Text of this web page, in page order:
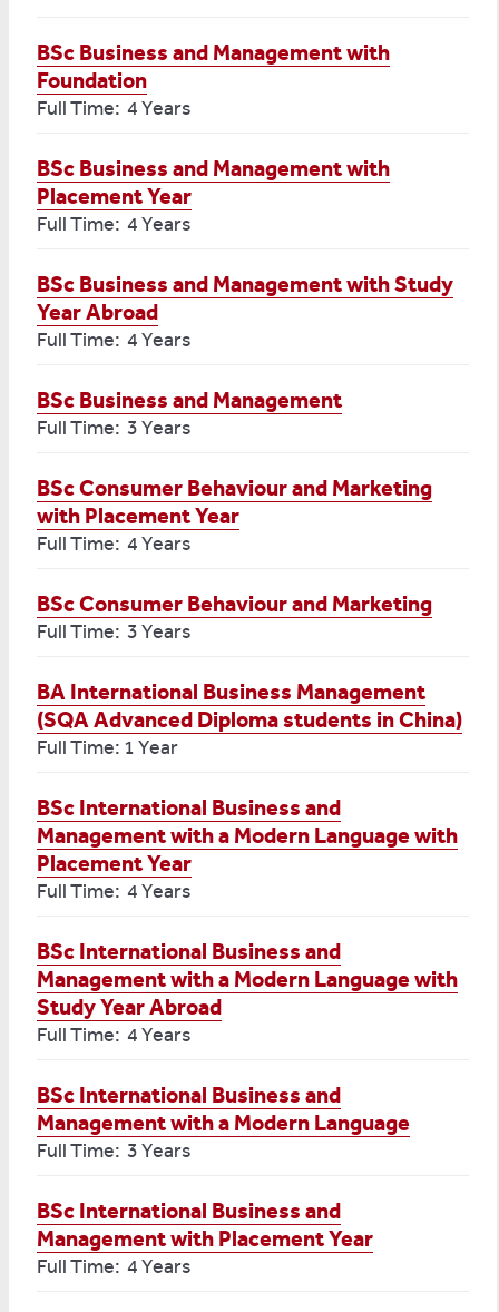
BSc Business and Management with
Foundation
Full Time: 4 Years
BSc Business and Management with
Placement Year
Full Time: 4 Years
BSc Business and Management with Study
Year Abroad
Full Time: 4 Years
BSc Business and Management
Full Time: 3 Years
BSc Consumer Behaviour and Marketing
with Placement Year
Full Time: 4 Years
BSc Consumer Behaviour and Marketing
Full Time: 3 Years
BA International Business Management
(SQA Advanced Diploma students in China)
Full Time: 1 Year
BSc International Business and
Management with a Modern Language with
Placement Year
Full Time: 4 Years
BSc International Business and
Management with a Modern Language with
Study Year Abroad
Full Time: 4 Years
BSc International Business and
Management with a Modern Language
Full Time: 3 Years
BSc International Business and
Management with Placement Year
Full Time: 4 Years